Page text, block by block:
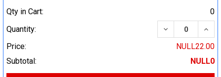
Qty in Cart:
0
Quantity:
DECREASE
Price:
NULL22.00
Subtotal:
NULL0